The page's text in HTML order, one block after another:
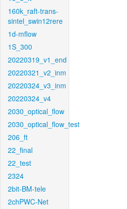
160k_raft-trans-
sintel_swin12rere
1d-mflow
1S_300
20220319_v1_end
20220321_v2_inm
20220324_v3_inm
20220324_v4
2030_optical_flow
2030_optical_flow_test
206_ft
22_final
22_test
2324
2bit-BM-tele
2chPWC-Net